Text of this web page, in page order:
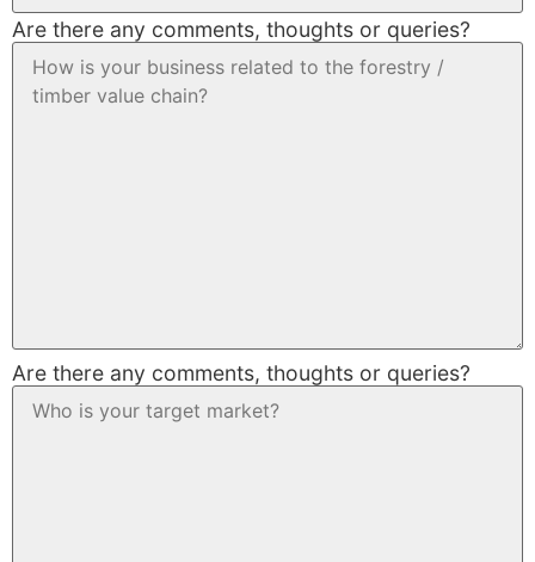
Are there any comments, thoughts or queries?
Are there any comments, thoughts or queries?